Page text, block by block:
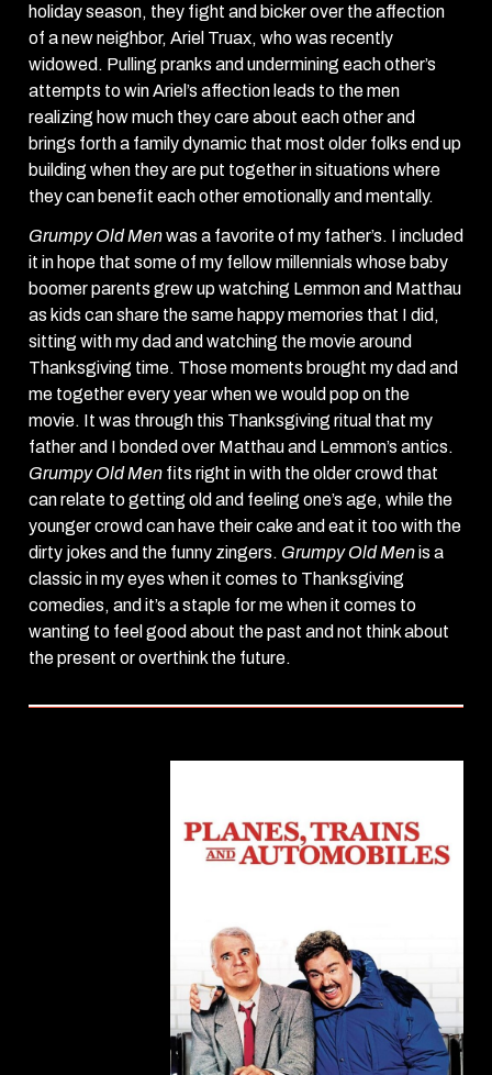
holiday season, they fight and bicker over the affection
of a new neighbor, Ariel Truax, who was recently
widowed. Pulling pranks and undermining each other’s
attempts to win Ariel’s affection leads to the men
realizing how much they care about each other and
brings forth a family dynamic that most older folks end up
building when they are put together in situations where
they can benefit each other emotionally and mentally.
Grumpy Old Menwas a favorite of my father’s. I included
it in hope that some of my fellow millennials whose baby
boomer parents grew up watching Lemmon and Matthau
as kids can share the same happy memories that I did,
sitting with my dad and watching the movie around
Thanksgiving time. Those moments brought my dad and
me together every year when we would pop on the
movie. It was through this Thanksgiving ritual that my
father and I bonded over Matthau and Lemmon’s antics.
Grumpy Old Men fits right in with the older crowd that
can relate to getting old and feeling one’s age, while the
younger crowd can have their cake and eat it too with the
dirty jokes and the funny zingers. Grumpy Old Menis a
classic in my eyes when it comes to Thanksgiving
comedies, and it’s a staple for me when it comes to
wanting to feel good about the past and not think about
the present or overthink the future.